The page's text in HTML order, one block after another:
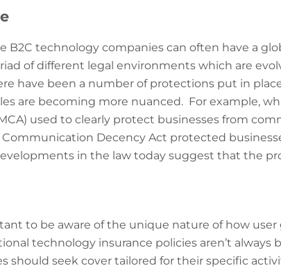
B2C technology companies can often have a
of different legal environments which are
have been a number of protections put in
are becoming more nuanced. For example,
used to clearly protect businesses from
Decency Act protected
in the law today suggest that the
to be aware of the unique nature of how
technology insurance policies aren’t always
should seek cover tailored for their specific